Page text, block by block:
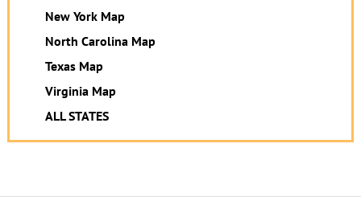
New York Map
North Carolina Map
Texas Map
Virginia Map
ALL STATES